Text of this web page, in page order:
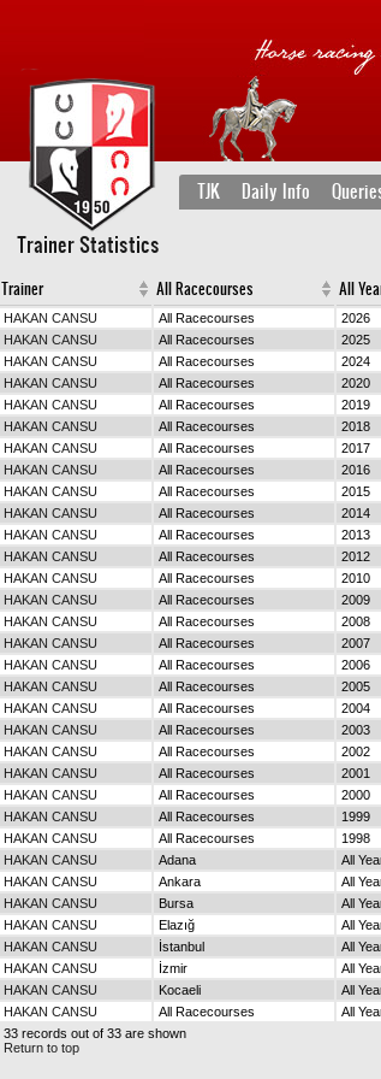
TJK Daily Info
Trainer Statistics
Trainer All Racecourses All
HAKAN CANSU All Racecourses 2026
HAKAN CANSU
All Racecourses 2025
HAKAN CANSU
All Racecourses 2024
HAKAN CANSU
All Racecourses 2020
HAKAN CANSU
All Racecourses 2019
HAKAN CANSU
All Racecourses 2018
HAKAN CANSU
All Racecourses 2017
HAKAN CANSU
All Racecourses 2016
HAKAN CANSU
All Racecourses 2015
HAKAN CANSU
All Racecourses 2014
HAKAN CANSU
All Racecourses 2013
HAKAN CANSU
All Racecourses 2012
HAKAN CANSU
All Racecourses 2010
HAKAN CANSU
All Racecourses 2009
HAKAN CANSU
All Racecourses 2008
HAKAN CANSU
All Racecourses 2007
HAKAN CANSU
All Racecourses 2006
HAKAN CANSU
All Racecourses 2005
HAKAN CANSU
All Racecourses 2004
HAKAN CANSU
All Racecourses 2003
HAKAN CANSU
All Racecourses 2002
HAKAN CANSU
All Racecourses 2001
HAKAN CANSU
All Racecourses 2000
HAKAN CANSU
All Racecourses 1999
HAKAN CANSU
All Racecourses 1998
HAKAN CANSU
Adana All
HAKAN CANSU
Ankara All
HAKAN CANSU
Bursa All
HAKAN CANSU
Elazığ All
HAKAN CANSU
İstanbul All
HAKAN CANSU
İzmir All
HAKAN CANSU
Kocaeli All
HAKAN CANSU
All Racecourses All
33 records out of 33 are shown
Return to top